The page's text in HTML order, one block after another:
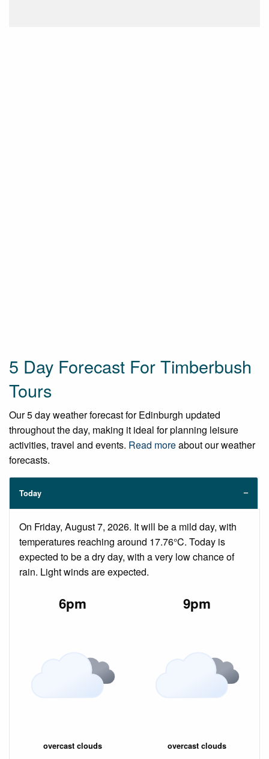
5 Day Forecast For Timberbush
Tours
Our 5 day weather forecast for Edinburgh updated
throughout the day, making it ideal for planning leisure
activities, travel and events. Read moreabout our weather
forecasts.
Today
On Friday, August 7, 2026. It will be a mild day, with
temperatures reaching around 17.76°C. Today is
expected to be a dry day, with a very low chance of
rain. Light winds are expected.
6pm
overcast clouds
9pm
overcast clouds